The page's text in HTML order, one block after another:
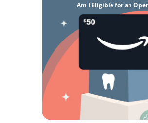
Am I Eligible for an